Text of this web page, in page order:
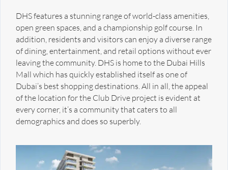
DHS features a stunning range of world-class amenities,
open green spaces, and a championship golf course. In
addition, residents and visitors can enjoy a diverse range
of dining, entertainment, and retail options without ever
leaving the community. DHS is home to the Dubai Hills
Mall which has quickly established itself as one of
Dubai’s best shopping destinations. All in all, the appeal
of the location for the Club Drive project is evident at
every corner, it’s a community that caters to all
demographics and does so superbly.